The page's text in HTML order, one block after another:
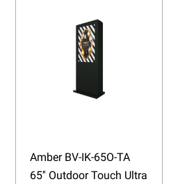
Amber BV-IK-65O-TA
65'' Outdoor Touch Ultra